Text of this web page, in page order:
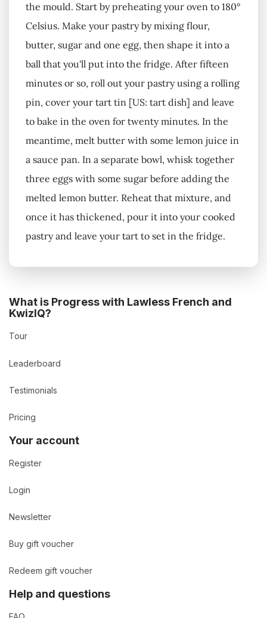
the mould. Start by preheating your oven to 180°
Celsius. Make your pastry by mixing flour,
butter, sugar and one egg, then shape it into a
ball that you'll put into the fridge. After fifteen
minutes or so, roll out your pastry using a rolling
pin, cover your tart tin [US: tart dish] and leave
to bake in the oven for twenty minutes. In the
meantime, melt butter with some lemon juice in
a sauce pan. In a separate bowl, whisk together
three eggs with some sugar before adding the
melted lemon butter. Reheat that mixture, and
once it has thickened, pour it into your cooked
pastry and leave your tart to set in the fridge.
What is Progress with Lawless French and
KwizIQ?
Tour
Leaderboard
Testimonials
Pricing
Your account
Register
Login
Newsletter
Buy gift voucher
Redeem gift voucher
Help and questions